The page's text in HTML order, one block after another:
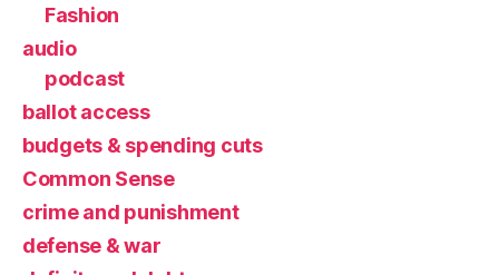
Fashion
audio
podcast
ballot access
budgets & spending cuts
Common Sense
crime and punishment
defense & war